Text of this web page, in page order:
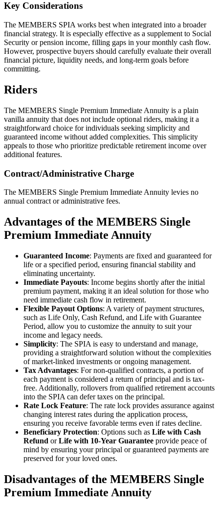
Key Considerations
The MEMBERS SPIA works best when integrated into a broader
financial strategy. It is especially effective as a supplement to Social
Security or pension income, filling gaps in your monthly cash flow.
However, prospective buyers should carefully evaluate their overall
financial picture, liquidity needs, and long-term goals before
committing.
Riders
The MEMBERS Single Premium Immediate Annuity is a plain
vanilla annuity that does not include optional riders, making it a
straightforward choice for individuals seeking simplicity and
guaranteed income without added complexities. This simplicity
appeals to those who prioritize predictable retirement income over
additional features.
Contract/Administrative Charge
The MEMBERS Single Premium Immediate Annuity levies no
annual contract or administrative fees.
Advantages of the MEMBERS Single
Premium Immediate Annuity
Guaranteed Income: Payments are fixed and guaranteed for
life or a specified period, ensuring financial stability and
eliminating uncertainty.
Immediate Payouts: Income begins shortly after the initial
premium payment, making it an ideal solution for those who
need immediate cash flow in retirement.
Flexible Payout Options: A variety of payment structures,
such as Life Only, Cash Refund, and Life with Guarantee
Period, allow you to customize the annuity to suit your
income and legacy needs.
Simplicity: The SPIA is easy to understand and manage,
providing a straightforward solution without the complexities
of market-linked investments or ongoing management.
Tax Advantages: For non-qualified contracts, a portion of
each payment is considered a return of principal and is tax-
free. Additionally, rollovers from qualified retirement accounts
into the SPIA can defer taxes on the principal.
Rate Lock Feature: The rate lock provides assurance against
changing interest rates during the application process,
ensuring you receive favorable terms even if rates decline.
Beneficiary Protection: Options such as Life with Cash
Refund orLife with 10-Year Guarantee provide peace of
mind by ensuring your principal or guaranteed payments are
preserved for your loved ones.
Disadvantages of the MEMBERS Single
Premium Immediate Annuity